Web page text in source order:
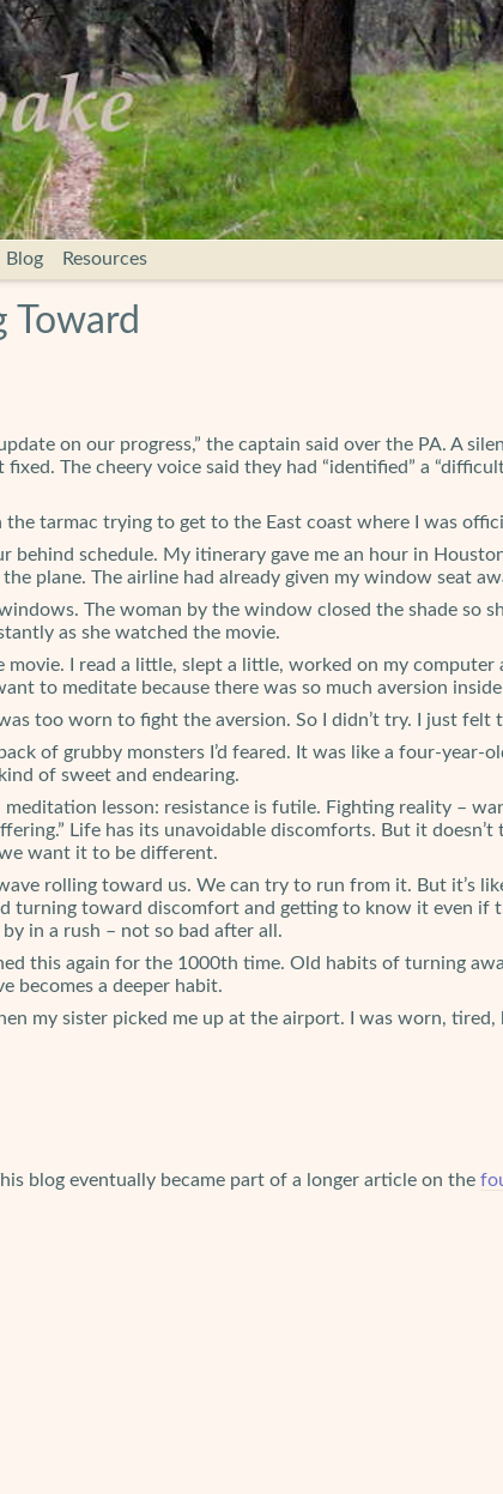
Blog Resources
Toward
on our progress,” the captain said over the PA. A
fixed. The cheery voice said they had “identified” a
the tarmac trying to get to the East coast where I was
behind schedule. My itinerary gave me an hour in
plane. The airline had already given my window seat
The woman by the window closed the shade so
as she watched the movie.
movie. I read a little, slept a little, worked on my
to meditate because there was so much aversion
too worn to fight the aversion. So I didn’t try. I just felt
of grubby monsters I’d feared. It was like a four-
of sweet and endearing.
lesson: resistance is futile. Fighting reality –
Life has its unavoidable discomforts. But it
want it to be different.
rolling toward us. We can try to run from it. But it’s
turning toward discomfort and getting to know it even if
in a rush – not so bad after all.
this again for the 1000th time. Old habits of turning
becomes a deeper habit.
my sister picked me up at the airport. I was worn,
blog eventually became part of a longer article on the